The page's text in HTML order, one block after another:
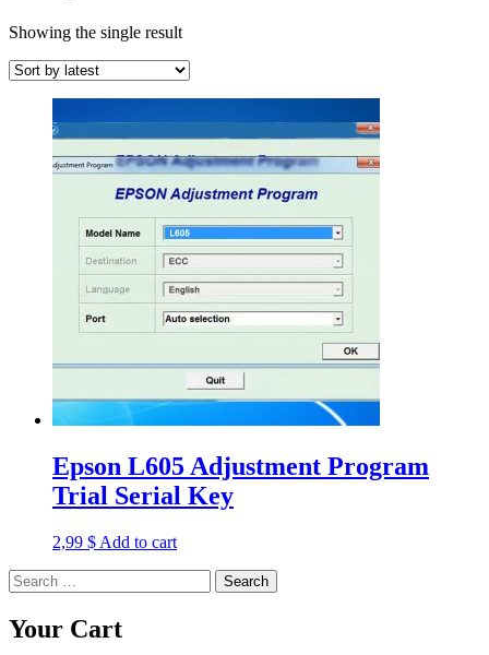
Showing the single result
Epson L605 Adjustment Program
Trial Serial Key
2,99 $ Add to cart
Search
for:
Your Cart